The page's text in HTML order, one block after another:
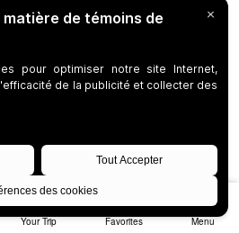
Your Trip Favorites Menu